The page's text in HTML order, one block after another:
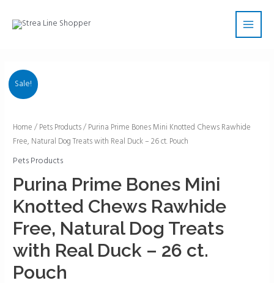
Main
Sale!
Home / Pets Products/ Purina Prime Bones Mini Knotted Chews Rawhide
Free, Natural Dog Treats with Real Duck – 26 ct. Pouch
Pets Products
Purina Prime Bones Mini
Knotted Chews Rawhide
Free, Natural Dog Treats
with Real Duck – 26 ct.
Pouch
Purina
Prime
Bones
Knotted
Chews
Rawhide
Free,
Natural
Dog